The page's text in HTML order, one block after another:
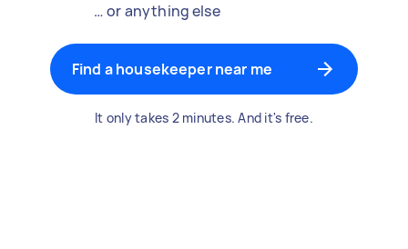
… or anything else
Find a housekeeper near me
It only takes 2 minutes. And it's free.